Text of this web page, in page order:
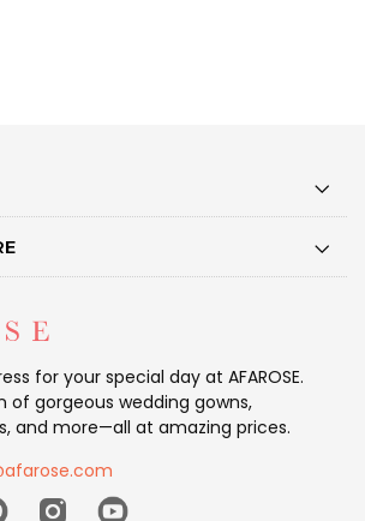
for your special day at AFAROSE.
of gorgeous wedding gowns,
and more—all at amazing prices.